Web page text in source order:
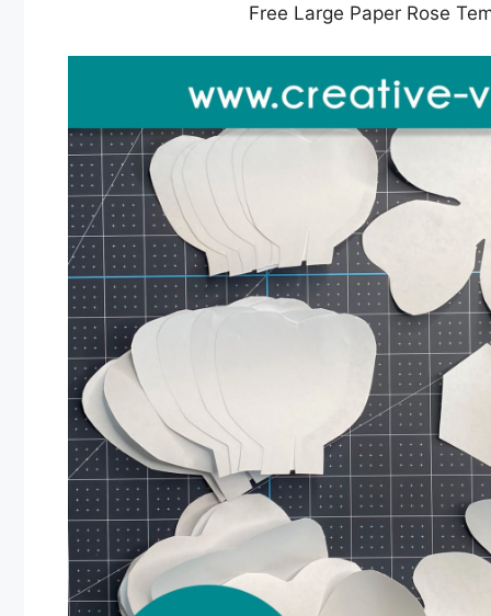
Free Large Paper Rose